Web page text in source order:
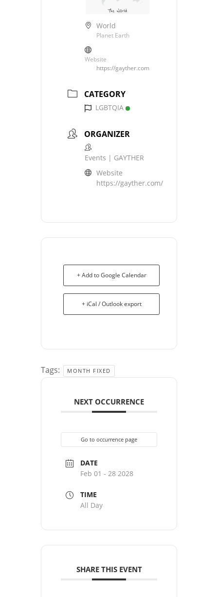
World
Planet Earth
Website
https://gayther.com
CATEGORY
LGBTQIA
ORGANIZER
Events | GAYTHER
Website
https://gayther.com/
+ Add to Google Calendar
+ iCal / Outlook export
Tags: MONTH FIXED
NEXT OCCURRENCE
Go to occurrence page
DATE
Feb 01 - 28 2028
TIME
All Day
SHARE THIS EVENT